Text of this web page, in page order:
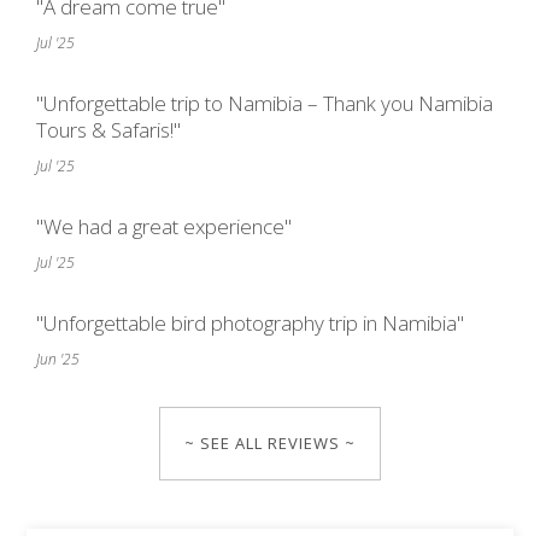
"A dream come true"
Jul '25
"Unforgettable trip to Namibia – Thank you Namibia
Tours & Safaris!"
Jul '25
"We had a great experience"
Jul '25
"Unforgettable bird photography trip in Namibia"
Jun '25
~ SEE ALL REVIEWS ~